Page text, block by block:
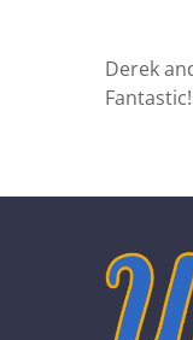
Derek
Fantastic!